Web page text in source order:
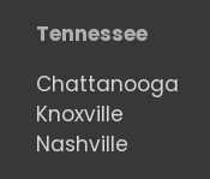
Tennessee
Chattanooga
Knoxville
Nashville